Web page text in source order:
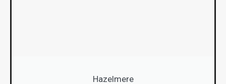
Hazelmere